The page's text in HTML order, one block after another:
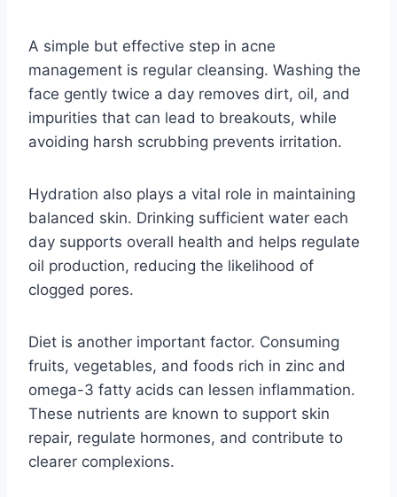
A simple but effective step in acne
management is regular cleansing. Washing the
face gently twice a day removes dirt, oil, and
impurities that can lead to breakouts, while
avoiding harsh scrubbing prevents irritation.
Hydration also plays a vital role in maintaining
balanced skin. Drinking sufficient water each
day supports overall health and helps regulate
oil production, reducing the likelihood of
clogged pores.
Diet is another important factor. Consuming
fruits, vegetables, and foods rich in zinc and
omega-3 fatty acids can lessen inflammation.
These nutrients are known to support skin
repair, regulate hormones, and contribute to
clearer complexions.